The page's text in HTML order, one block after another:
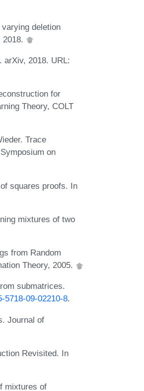
deletion
arXiv, 2018. URL:
for
Theory, COLT
Trace
on
squares proofs. In
mixtures of two
from Random
Theory, 2005.
submatrices.
5718-09-02210-8.
Journal of
Revisited. In
mixtures of